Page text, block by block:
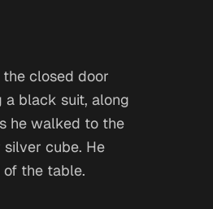
closed door
a black suit, along
he walked to the
cube. He
the table.